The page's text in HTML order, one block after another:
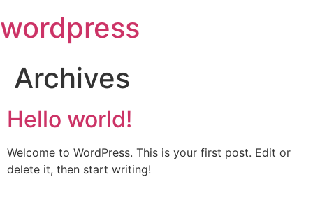
to
content
wordpress
Archives
Hello world!
Welcome to WordPress. This is your first post. Edit or
delete it, then start writing!